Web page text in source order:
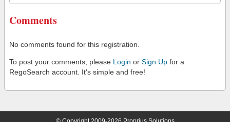
Comments
No comments found for this registration.
To post your comments, please Login or Sign Up for a
RegoSearch account. It's simple and free!